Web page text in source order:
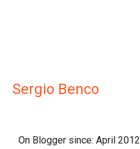
Sergio Benco
On Blogger since: April 2012